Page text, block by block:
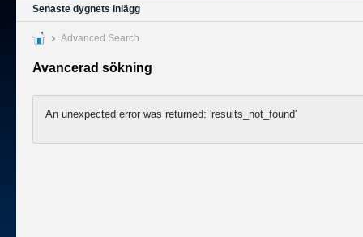
Senaste dygnets inlägg
Advanced Search
Avancerad sökning
An unexpected error was returned: 'results_not_found'